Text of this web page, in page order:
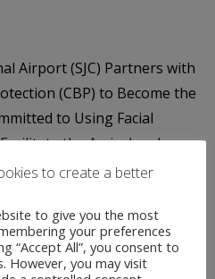
Airport (SJC) Partners with
(CBP) to Become the
to Using Facial
the Arrival and
Travelers Mineta San José
its partnership with
(CBP) in using […]
Tags:Airport News,Facial
to create a better
to give you the most
your preferences
“Accept All”, you consent to
However, you may visit